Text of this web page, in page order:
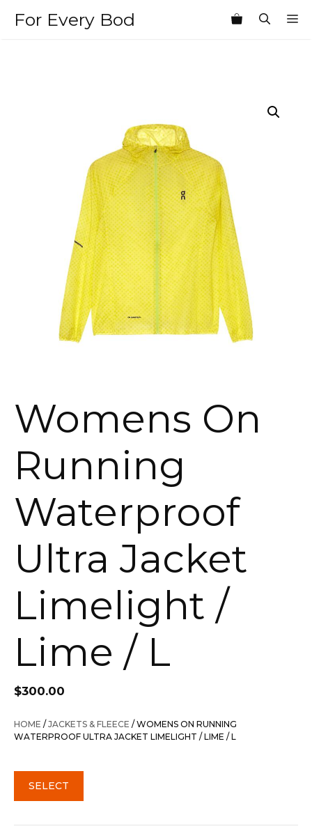
For Every Bod
Womens On
Running
Waterproof
Ultra Jacket
Limelight /
Lime / L
$300.00
HOME /JACKETS & FLEECE / WOMENS ON RUNNING
WATERPROOF ULTRA JACKET LIMELIGHT / LIME / L
SELECT